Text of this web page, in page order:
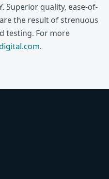
Superior quality, ease-of-
the result of strenuous
testing. For more
.